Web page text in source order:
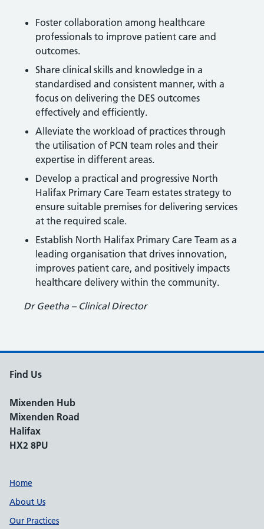
Foster collaboration among healthcare
professionals to improve patient care and
outcomes.
Share clinical skills and knowledge in a
standardised and consistent manner, with a
focus on delivering the DES outcomes
effectively and efficiently.
Alleviate the workload of practices through
the utilisation of PCN team roles and their
expertise in different areas.
Develop a practical and progressive North
Halifax Primary Care Team estates strategy to
ensure suitable premises for delivering services
at the required scale.
Establish North Halifax Primary Care Team as a
leading organisation that drives innovation,
improves patient care, and positively impacts
healthcare delivery within the community.
Dr Geetha – Clinical Director
Find Us
Mixenden Hub
Mixenden Road
Halifax
HX2 8PU
Support links
Home
About Us
Our Practices